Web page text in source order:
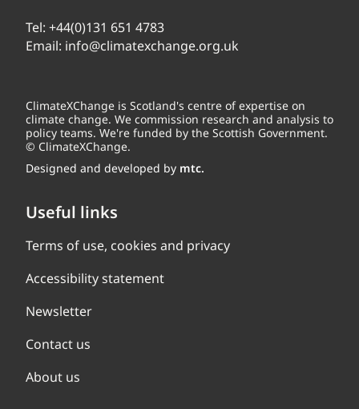
Tel: +44(0)131 651 4783
Email: info@climatexchange.org.uk
ClimateXChange is Scotland's centre of expertise on
climate change. We commission research and analysis to
policy teams. We're funded by the Scottish Government.
© ClimateXChange.
Designed and developed by mtc.
Useful links
Terms of use, cookies and privacy
Accessibility statement
Newsletter
Contact us
About us